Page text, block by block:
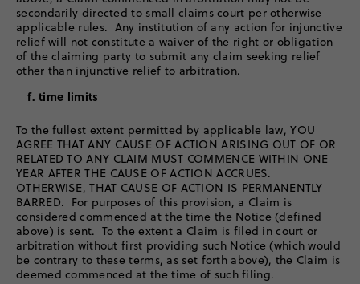
secondarily directed to small claims court per otherwise
applicable rules. Any institution of any action for injunctive
relief will not constitute a waiver of the right or obligation
of the claiming party to submit any claim seeking relief
other than injunctive relief to arbitration.
f. time limits
To the fullest extent permitted by applicable law, YOU
AGREE THAT ANY CAUSE OF ACTION ARISING OUT OF OR
RELATED TO ANY CLAIM MUST COMMENCE WITHIN ONE
YEAR AFTER THE CAUSE OF ACTION ACCRUES.
OTHERWISE, THAT CAUSE OF ACTION IS PERMANENTLY
BARRED. For purposes of this provision, a Claim is
considered commenced at the time the Notice (defined
above) is sent. To the extent a Claim is filed in court or
arbitration without first providing such Notice (which would
be contrary to these terms, as set forth above), the Claim is
deemed commenced at the time of such filing.